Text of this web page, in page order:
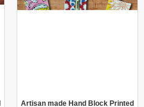
Artisan made Hand Block Printed